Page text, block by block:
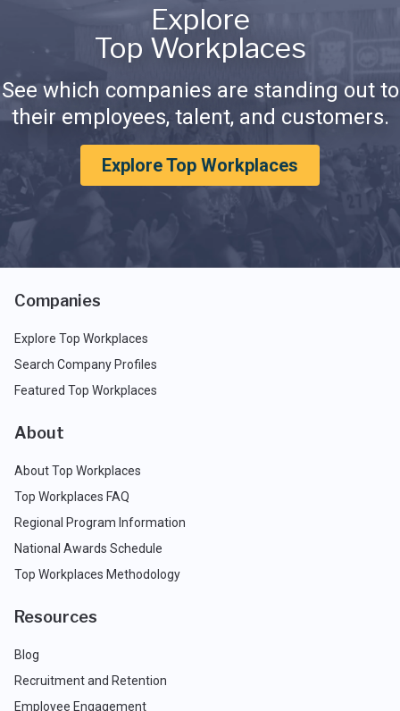
Explore
Top Workplaces
See which companies are standing out to
their employees, talent, and customers.
Explore Top Workplaces
Companies
Explore Top Workplaces
Search Company Profiles
Featured Top Workplaces
About
About Top Workplaces
Top Workplaces FAQ
Regional Program Information
National Awards Schedule
Top Workplaces Methodology
Resources
Blog
Recruitment and Retention
Employee Engagement